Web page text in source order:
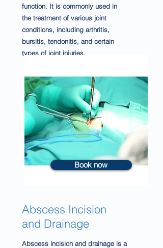
function. It is commonly used in
the treatment of various joint
conditions, including arthritis,
bursitis, tendonitis, and certain
types of joint injuries.
Abscess Incision
and Drainage
Abscess incision and drainage is a
Book now